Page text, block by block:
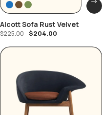
Alcott Sofa Rust Velvet
$225.00 $204.00